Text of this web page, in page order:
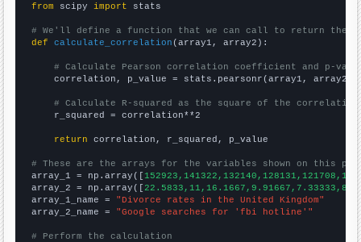
from scipy import stats
# We'll define a function that we can call to return the
def
calculate_correlation (array1, array2):
# Calculate Pearson correlation coefficient and p-
    correlation, p_value = stats.pearsonr(array1, array2)
# Calculate R-squared as the square of the
    r_squared = correlation**2
return correlation, r_squared, p_value
# These are the arrays for the variables shown on this
array_1 = np.array([
array_2 = np.array([
array_1_name = "Divorce rates in the United Kingdom"
array_2_name = "Google searches for 'fbi hotline'"
# Perform the calculation